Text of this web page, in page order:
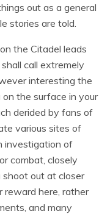
out as a general
stories are told.
the Citadel leads
call extremely
interesting the
the surface in your
derided by fans of
various sites of
investigation of
combat, closely
out at closer
reward here, rather
and many